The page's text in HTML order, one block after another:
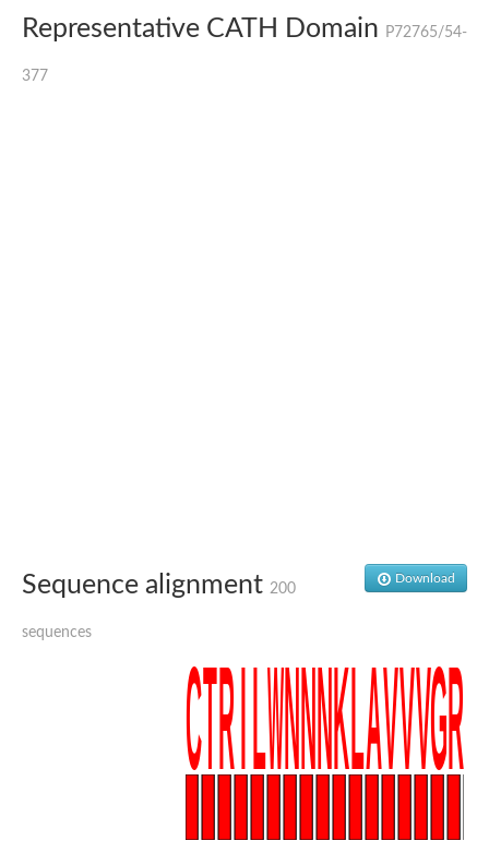
Representative CATH Domain P72765/54-
377
Download
Sequence alignment 200
sequences